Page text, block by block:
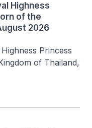
Highness
of the
2026
Princess
of Thailand,